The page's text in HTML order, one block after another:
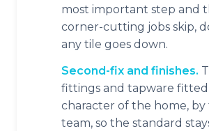
most important step and
corner-cutting jobs skip,
any tile goes down.
Second-fix and finishes.
fittings and tapware
character of the home, by
team, so the standard